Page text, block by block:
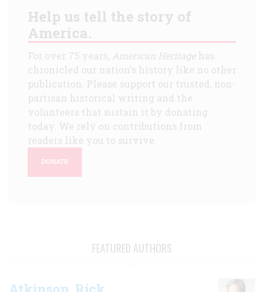
Help us tell the story of
America.
For over 75 years, American Heritagehas
chronicled our nation's history like no other
publication. Please support our trusted, non-
partisan historical writing and the
volunteers that sustain it by donating
today. We rely on contributions from
readers like you to survive.
DONATE
FEATURED AUTHORS